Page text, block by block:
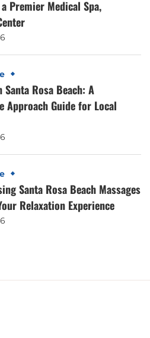
Premier Medical Spa,
Santa Rosa Beach: A
Approach Guide for Local
Santa Rosa Beach Massages
Relaxation Experience